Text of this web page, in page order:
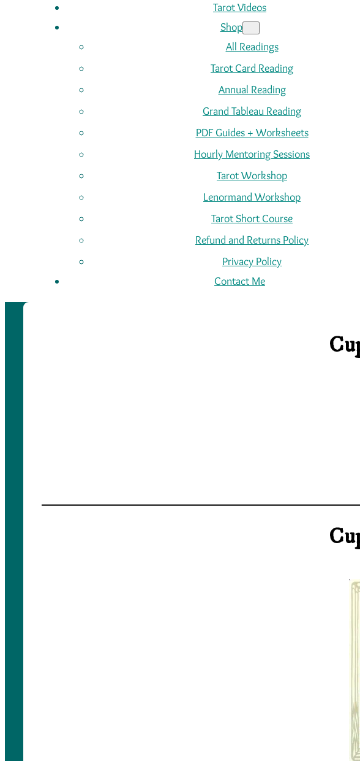
Tarot Videos
Shop
All Readings
Tarot Card Reading
Annual Reading
Grand Tableau Reading
PDF Guides + Worksheets
Hourly Mentoring Sessions
Tarot Workshop
Lenormand Workshop
Tarot Short Course
Refund and Returns Policy
Privacy Policy
Contact Me